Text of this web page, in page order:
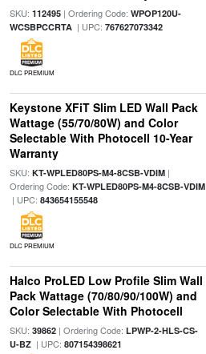
SKU: 112495| Ordering Code: WPOP120U-
WCSBPCCRTA| UPC: 767627073342
DLC PREMIUM
Keystone XFiT Slim LED Wall Pack
Wattage (55/70/80W) and Color
Selectable With Photocell 10-Year
Warranty
SKU: KT-WPLED80PS-M4-8CSB-VDIM|
Ordering Code: KT-WPLED80PS-M4-8CSB-VDIM
| UPC: 843654155548
DLC PREMIUM
Halco ProLED Low Profile Slim Wall
Pack Wattage (70/80/90/100W) and
Color Selectable With Photocell
SKU: 39862| Ordering Code: LPWP-2-HLS-CS-
U-BZ| UPC: 807154398621